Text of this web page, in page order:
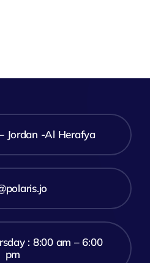
Jordan -Al Herafya
: 8:00 am – 6:00
pm